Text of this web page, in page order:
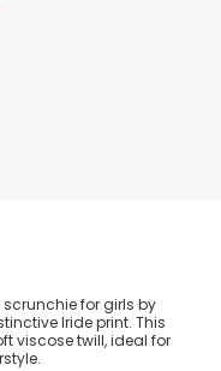
for girls by
Iride print. This
viscose twill, ideal for